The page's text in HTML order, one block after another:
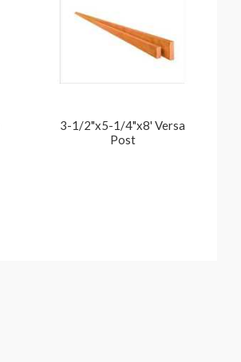
3-1/2"x5-1/4"x8' Versa
Post